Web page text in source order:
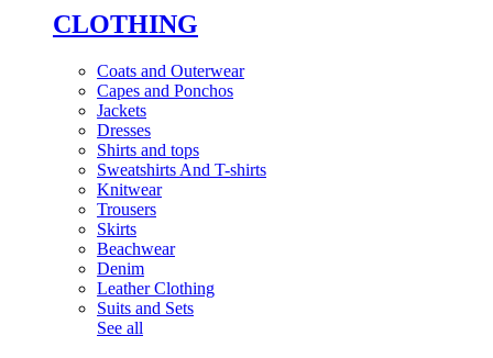
CLOTHING
Coats and Outerwear
Capes and Ponchos
Jackets
Dresses
Shirts and tops
Sweatshirts And T-shirts
Knitwear
Trousers
Skirts
Beachwear
Denim
Leather Clothing
Suits and Sets
See all